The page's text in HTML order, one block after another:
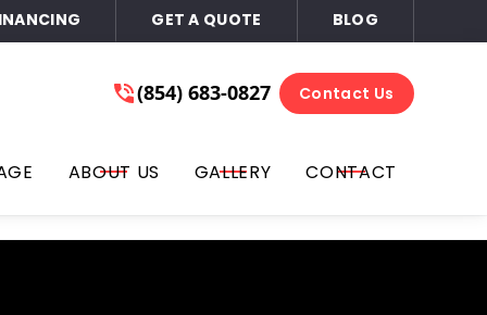
of Mind (854) 683-0827
Get A Free Quote
text, you on the phone number that you provided for
or all three at any time. You can opt out by replying
Consent is not required for purchase; you may opt-
GET A QUOTE BLOG
(854) 683-0827 Contact Us
ABOUT US GALLERY CONTACT